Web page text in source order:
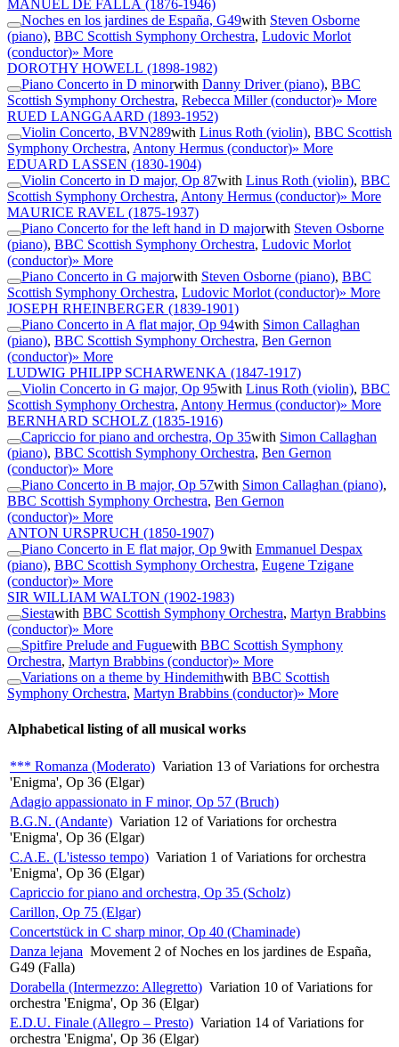
MANUEL DE FALLA (1876-1946)
Noches en los jardines de España, G49with Steven Osborne
(piano), BBC Scottish Symphony Orchestra, Ludovic Morlot
(conductor)» More
DOROTHY HOWELL (1898-1982)
Piano Concerto in D minorwith Danny Driver (piano), BBC
Scottish Symphony Orchestra, Rebecca Miller (conductor)» More
RUED LANGGAARD (1893-1952)
Violin Concerto, BVN289with Linus Roth (violin), BBC Scottish
Symphony Orchestra, Antony Hermus (conductor)» More
EDUARD LASSEN (1830-1904)
Violin Concerto in D major, Op 87with Linus Roth (violin), BBC
Scottish Symphony Orchestra, Antony Hermus (conductor)» More
MAURICE RAVEL (1875-1937)
Piano Concerto for the left hand in D majorwith Steven Osborne
(piano), BBC Scottish Symphony Orchestra, Ludovic Morlot
(conductor)» More
Piano Concerto in G majorwith Steven Osborne (piano), BBC
Scottish Symphony Orchestra, Ludovic Morlot (conductor)» More
JOSEPH RHEINBERGER (1839-1901)
Piano Concerto in A flat major, Op 94with Simon Callaghan
(piano), BBC Scottish Symphony Orchestra, Ben Gernon
(conductor)» More
LUDWIG PHILIPP SCHARWENKA (1847-1917)
Violin Concerto in G major, Op 95with Linus Roth (violin), BBC
Scottish Symphony Orchestra, Antony Hermus (conductor)» More
BERNHARD SCHOLZ (1835-1916)
Capriccio for piano and orchestra, Op 35with Simon Callaghan
(piano), BBC Scottish Symphony Orchestra, Ben Gernon
(conductor)» More
Piano Concerto in B major, Op 57with Simon Callaghan (piano),
BBC Scottish Symphony Orchestra, Ben Gernon
(conductor)» More
ANTON URSPRUCH (1850-1907)
Piano Concerto in E flat major, Op 9with Emmanuel Despax
(piano), BBC Scottish Symphony Orchestra, Eugene Tzigane
(conductor)» More
SIR WILLIAM WALTON (1902-1983)
Siestawith BBC Scottish Symphony Orchestra, Martyn Brabbins
(conductor)» More
Spitfire Prelude and Fuguewith BBC Scottish Symphony
Orchestra, Martyn Brabbins (conductor)» More
Variations on a theme by Hindemithwith BBC Scottish
Symphony Orchestra, Martyn Brabbins (conductor)» More
Alphabetical listing of all musical works
*** Romanza (Moderato) Variation 13 of Variations for orchestra
'Enigma', Op 36 (Elgar)
Adagio appassionato in F minor, Op 57 (Bruch)
B.G.N. (Andante) Variation 12 of Variations for orchestra
'Enigma', Op 36 (Elgar)
C.A.E. (L'istesso tempo) Variation 1 of Variations for orchestra
'Enigma', Op 36 (Elgar)
Capriccio for piano and orchestra, Op 35 (Scholz)
Carillon, Op 75 (Elgar)
Concertstück in C sharp minor, Op 40 (Chaminade)
Danza lejana Movement 2 of Noches en los jardines de España,
G49 (Falla)
Dorabella (Intermezzo: Allegretto) Variation 10 of Variations for
orchestra 'Enigma', Op 36 (Elgar)
E.D.U. Finale (Allegro – Presto) Variation 14 of Variations for
orchestra 'Enigma', Op 36 (Elgar)